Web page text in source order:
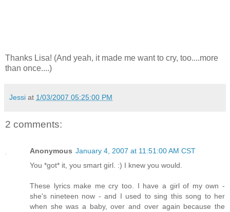
Thanks Lisa! (And yeah, it made me want to cry, too....more
than once....)
Jessi at 1/03/2007 05:25:00 PM
2 comments:
Anonymous January 4, 2007 at 11:51:00 AM CST
You *got* it, you smart girl. :) I knew you would.
These lyrics make me cry too. I have a girl of my own -
she's nineteen now - and I used to sing this song to her
when she was a baby, over and over again because the